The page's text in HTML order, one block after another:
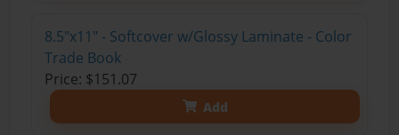
8.5"x11" - Softcover w/Glossy Laminate - Color
Trade Book
Price: $151.07
Add